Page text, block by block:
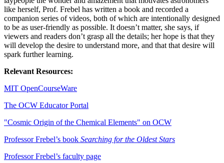
like herself, Prof. Frebel has written a book and recorded a
companion series of videos, both of which are intentionally designed
to be as user-friendly as possible. It doesn’t matter, she says, if
viewers and readers don’t grasp all the details; her hope is that they
will develop the desire to understand more, and that that desire will
spark further learning.
Relevant Resources:
MIT OpenCourseWare
The OCW Educator Portal
"Cosmic Origin of the Chemical Elements" on OCW
Professor Frebel’s book Searching for the Oldest Stars
Professor Frebel’s faculty page